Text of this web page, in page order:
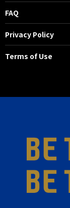
FAQ
Privacy Policy
Terms of Use